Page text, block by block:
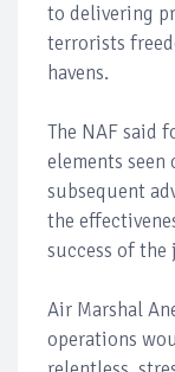
to delivering
terrorists
havens.
The NAF said
elements
subsequent
the
success of
Air Marshal
operations